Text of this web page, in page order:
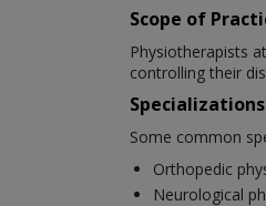
Scope of
Physiotherapists
controlling their
Some common
Orthopedic
Neurological